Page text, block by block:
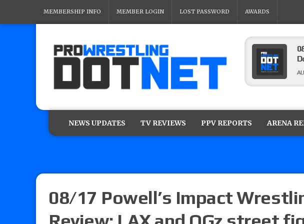
MEMBERSHIP INFO MEMBER LOGIN LOST PASSWORD AWARDS
NEWS UPDATES TV REVIEWS PPV REPORTS ARENA
08/17 Powell’s Impact